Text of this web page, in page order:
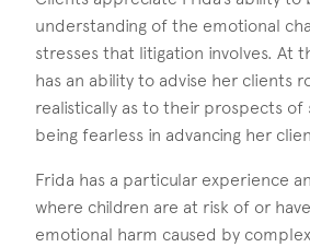
understanding of the emotional
stresses that litigation involves. At
has an ability to advise her clients
realistically as to their prospects of
being fearless in advancing her
Frida has a particular experience
where children are at risk of or
emotional harm caused by